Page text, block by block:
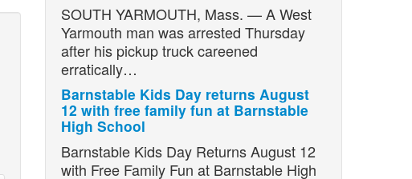
SOUTH YARMOUTH, Mass. — A West
Yarmouth man was arrested Thursday
after his pickup truck careened
erratically…
Barnstable Kids Day returns August
12 with free family fun at Barnstable
High School
Barnstable Kids Day Returns August 12
with Free Family Fun at Barnstable High